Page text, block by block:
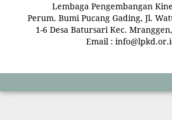
Lembaga Pengembangan
Perum. Bumi Pucang Gading, Jl.
1-6 Desa Batursari Kec.
Email :